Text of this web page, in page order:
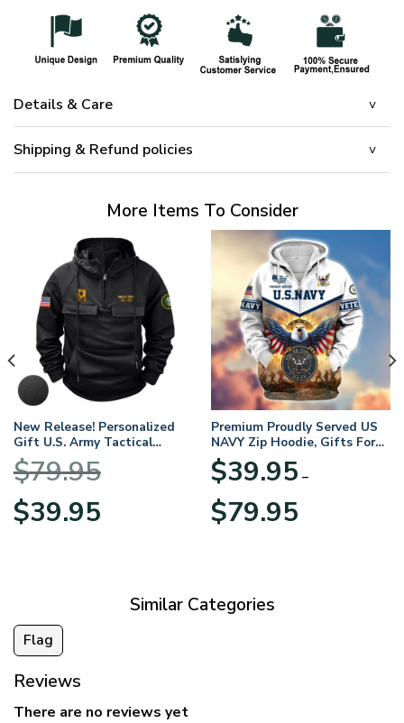
Details & Care
Shipping & Refund policies
More Items To Consider
New Release! Personalized
Gift U.S. Army Tactical
Quarter Zip Hoodie
BLVTR220524A01AM
$79.95
Original
price
$39.95price
Premium Proudly Served US
NAVY Zip Hoodie, Gifts For
US Veterans, Gifts For
Veterans Day
$39.95 –
$79.95range:
Similar Categories
Flag
Reviews
There are no reviews yet